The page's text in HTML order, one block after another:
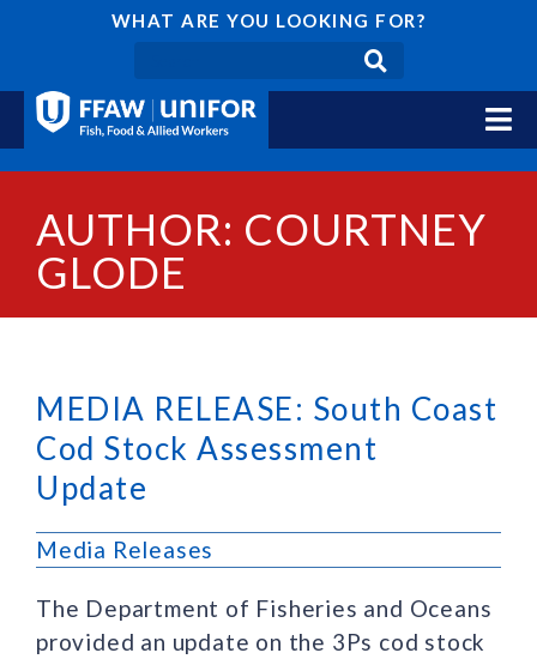
WHAT ARE YOU LOOKING FOR?
AUTHOR: COURTNEY
GLODE
MEDIA RELEASE: South Coast
Cod Stock Assessment
Update
Media Releases
The Department of Fisheries and Oceans
provided an update on the 3Ps cod stock